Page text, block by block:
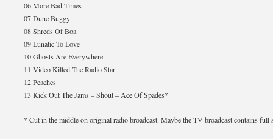
06 More Bad Times
07 Dune Buggy
08 Shreds Of Boa
09 Lunatic To Love
10 Ghosts Are Everywhere
11 Video Killed The Radio Star
12 Peaches
13 Kick Out The Jams – Shout – Ace Of Spades*
* Cut in the middle on original radio broadcast. Maybe the TV broadcast contains full